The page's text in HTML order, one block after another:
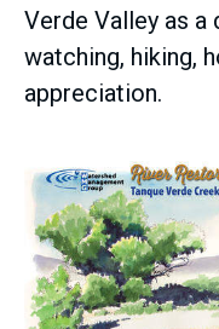
Verde Valley as
watching, hiking,
appreciation.